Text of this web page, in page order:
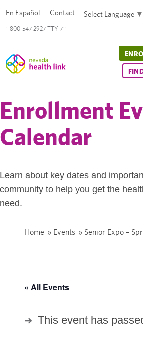
1-800-547-2927 TTY 711
En Español Contact Select Language ▼
Enrollment
Calendar
Learn about key dates and
community to help you get the
need.
Home » Events » Senior Expo –
« All Events
This event has